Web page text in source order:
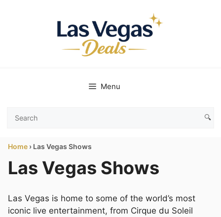
Menu
Search
Vegas
Deals
🔍
Home › Las Vegas Shows
Las Vegas Shows
Las Vegas is home to some of the world’s most
iconic live entertainment, from Cirque du Soleil